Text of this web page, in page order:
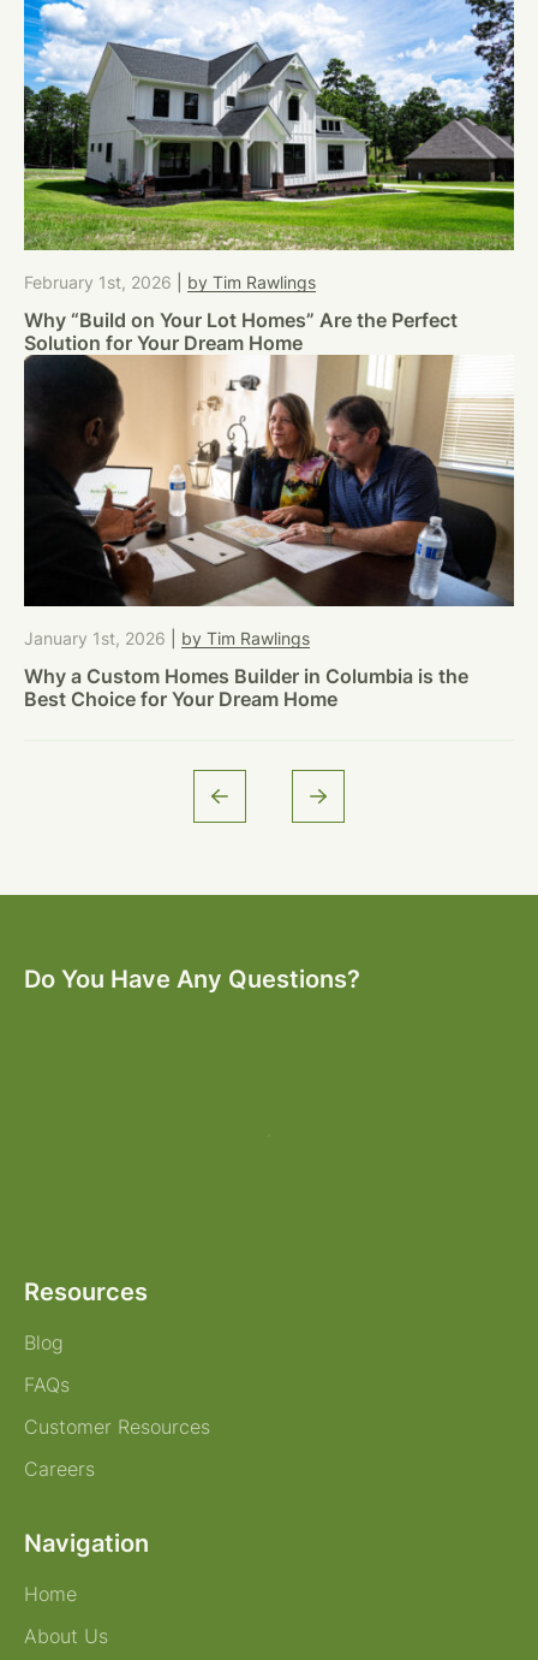
February 1st, 2026 by Tim Rawlings
Why “Build on Your Lot Homes” Are the Perfect
Solution for Your Dream Home
January 1st, 2026 by Tim Rawlings
Why a Custom Homes Builder in Columbia is the
Best Choice for Your Dream Home
Do You Have Any Questions?
Resources
Blog
FAQs
Customer Resources
Careers
Navigation
Home
About Us